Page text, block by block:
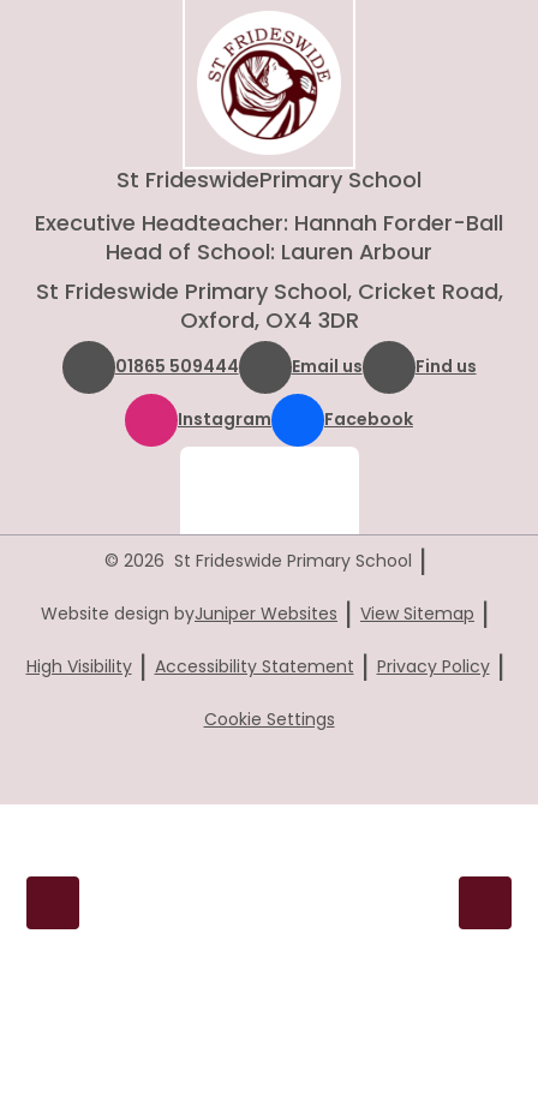
St FrideswidePrimary School
Executive Headteacher: Hannah Forder-Ball
Head of School: Lauren Arbour
St Frideswide Primary School, Cricket Road,
Oxford, OX4 3DR
01865 509444 Email us Find us
Instagram Facebook
© 2026 St Frideswide Primary School |
Website design byJuniper Websites | View Sitemap |
High Visibility | Accessibility Statement | Privacy Policy |
Cookie Settings